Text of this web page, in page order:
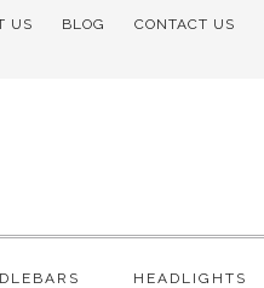
US BLOG CONTACT US
HEADLIGHTS